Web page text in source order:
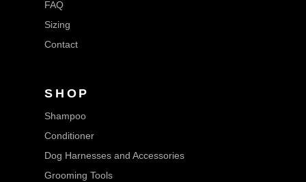
FAQ
Sizing
Contact
SHOP
Shampoo
Conditioner
Dog Harnesses and Accessories
Grooming Tools